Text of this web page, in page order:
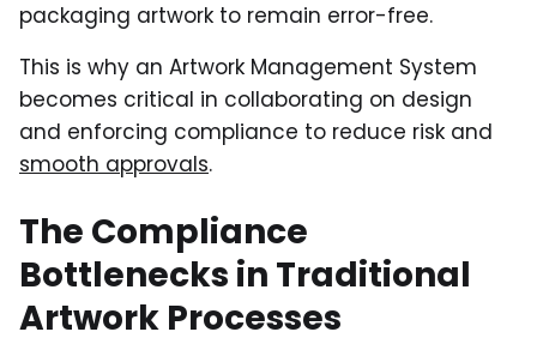
packaging artwork to remain error-free.
This is why an Artwork Management System
becomes critical in collaborating on design
and enforcing compliance to reduce risk and
smooth approvals.
The Compliance
Bottlenecks in Traditional
Artwork Processes